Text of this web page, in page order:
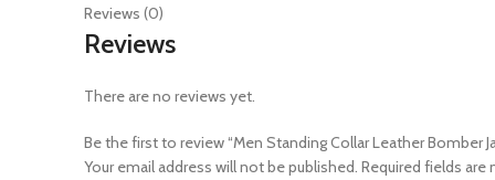
Reviews (0)
Reviews
There are no reviews yet.
Be the first to review “Men Standing Collar Leather Bomber
Your email address will not be published. Required fields are